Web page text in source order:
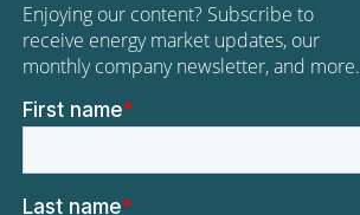
Enjoying our content? Subscribe to
receive energy market updates, our
monthly company newsletter, and more.